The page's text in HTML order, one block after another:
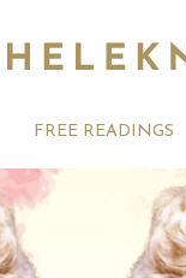
FREE READINGS